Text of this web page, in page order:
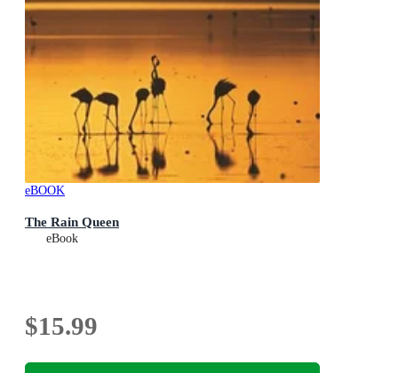
eBOOK
The Rain Queen
eBook
$15.99